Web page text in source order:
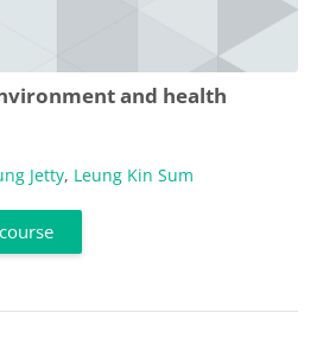
and health
Jetty, Leung Kin Sum